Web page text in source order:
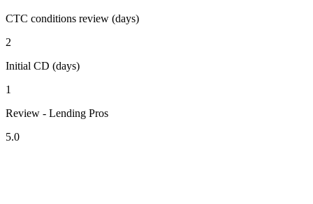
CTC conditions review (days)
2
Initial CD (days)
1
Review - Lending Pros
5.0